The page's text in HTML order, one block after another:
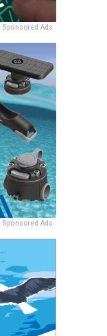
Sponsored Ads
Sponsored Ads